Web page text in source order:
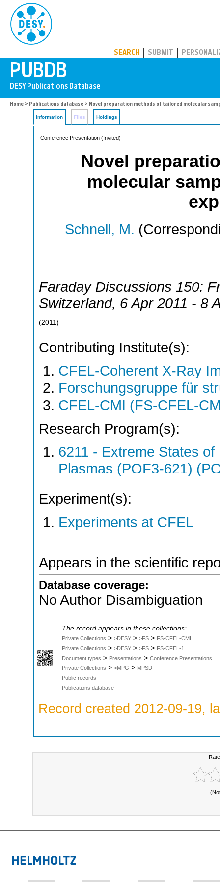
SEARCH SUBMIT
Home > Publications database > Novel preparation methods of tailored molecular
Information Files Holdings
Conference Presentation (Invited)
Novel
molecular
Schnell, M.
Faraday Discussions 150:
Switzerland, 6 Apr 2011 - 8
(2011)
Contributing Institute(s):
CFEL-Coherent X-Ray
Forschungsgruppe für
CFEL-CMI (FS-CFEL-
Research Program(s):
6211 - Extreme States
Plasmas (POF3-621)
Experiment(s):
Experiments at CFEL
Appears in the scientific
Database coverage:
No Author Disambiguation
The record appears in these collections:
Private Collections > >DESY > >FS > FS-CFEL-CMI
Private Collections > >DESY > >FS > FS-CFEL-1
Document types > Presentations > Conference Presentations
Private Collections > >MPG > MPSD
Public records
Publications database
Record created 2012-09-19,